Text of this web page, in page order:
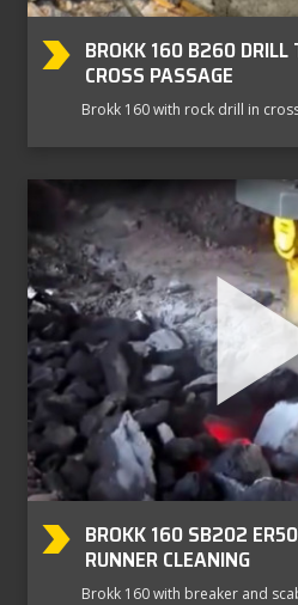
BROKK 160 B260
CROSS PASSAGE
Brokk 160 with rock drill in
BROKK 160 SB202
RUNNER CLEANING
Brokk 160 with breaker and